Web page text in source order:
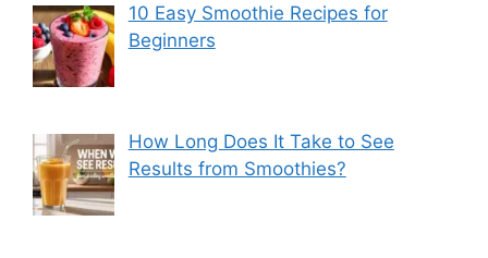
10 Easy Smoothie Recipes for
Beginners
How Long Does It Take to See
Results from Smoothies?